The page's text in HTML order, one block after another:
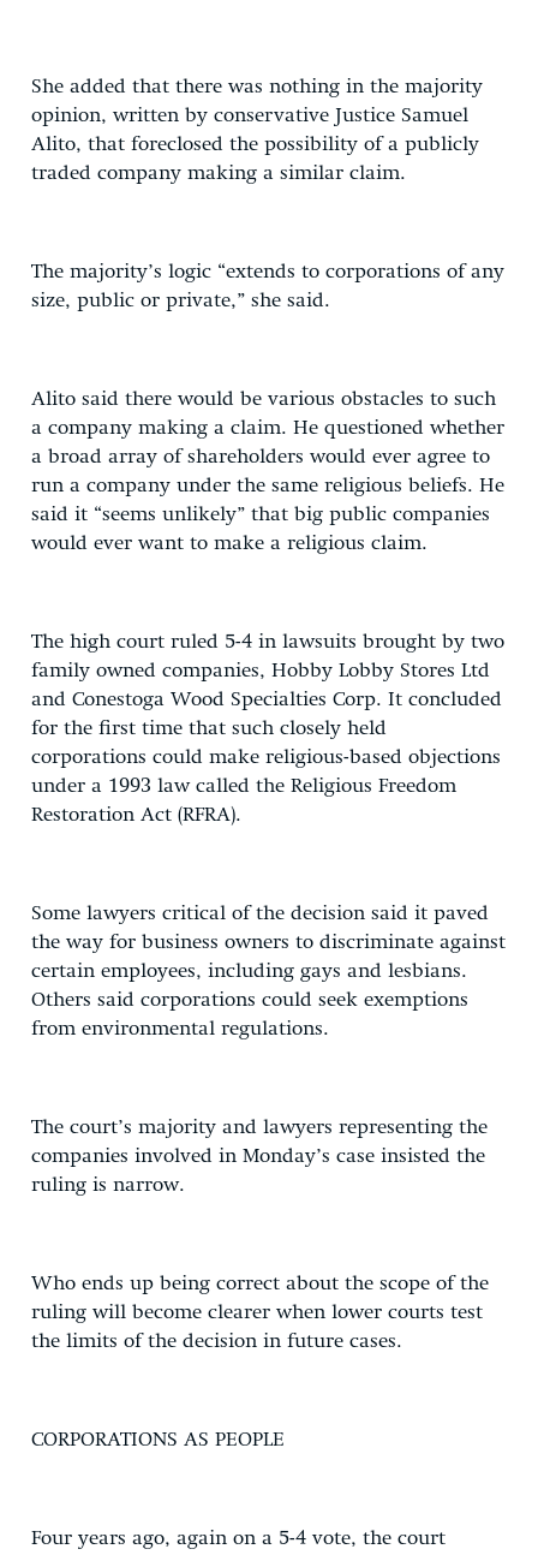
She added that there was nothing in the majority
opinion, written by conservative Justice Samuel
Alito, that foreclosed the possibility of a publicly
traded company making a similar claim.
The majority’s logic “extends to corporations of any
size, public or private,” she said.
Alito said there would be various obstacles to such
a company making a claim. He questioned whether
a broad array of shareholders would ever agree to
run a company under the same religious beliefs. He
said it “seems unlikely” that big public companies
would ever want to make a religious claim.
The high court ruled 5-4 in lawsuits brought by two
family owned companies, Hobby Lobby Stores Ltd
and Conestoga Wood Specialties Corp. It concluded
for the first time that such closely held
corporations could make religious-based objections
under a 1993 law called the Religious Freedom
Restoration Act (RFRA).
Some lawyers critical of the decision said it paved
the way for business owners to discriminate against
certain employees, including gays and lesbians.
Others said corporations could seek exemptions
from environmental regulations.
The court’s majority and lawyers representing the
companies involved in Monday’s case insisted the
ruling is narrow.
Who ends up being correct about the scope of the
ruling will become clearer when lower courts test
the limits of the decision in future cases.
CORPORATIONS AS PEOPLE
Four years ago, again on a 5-4 vote, the court